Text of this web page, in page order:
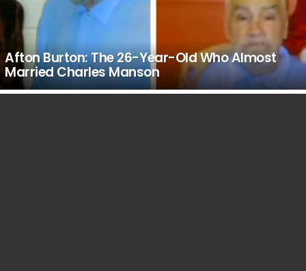
Afton Burton: The 26-Year-Old Who Almost
Married Charles Manson